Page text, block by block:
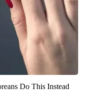
Do This Instead